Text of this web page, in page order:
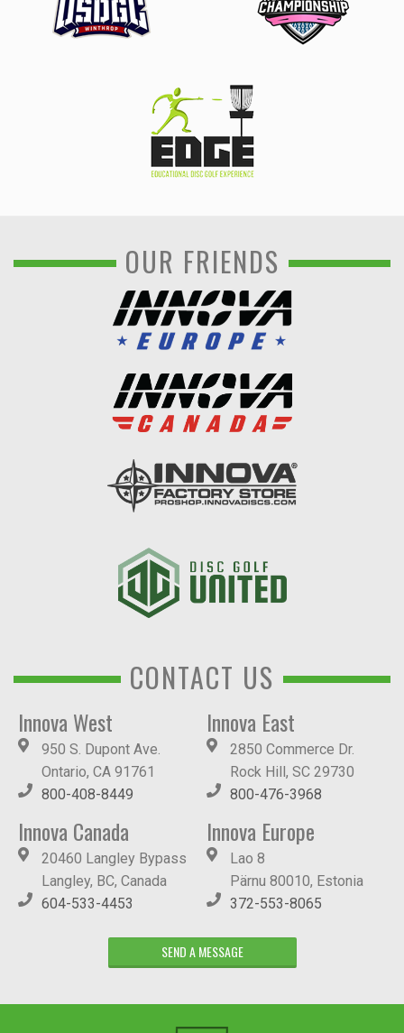
OUR FRIENDS
CONTACT US
Innova West
950 S. Dupont Ave.
Ontario, CA 91761
800-408-8449
Innova East
2850 Commerce Dr.
Rock Hill, SC 29730
800-476-3968
Innova Canada
20460 Langley Bypass
Langley, BC, Canada
604-533-4453
Innova Europe
Lao 8
Pärnu 80010, Estonia
372-553-8065
SEND A MESSAGE